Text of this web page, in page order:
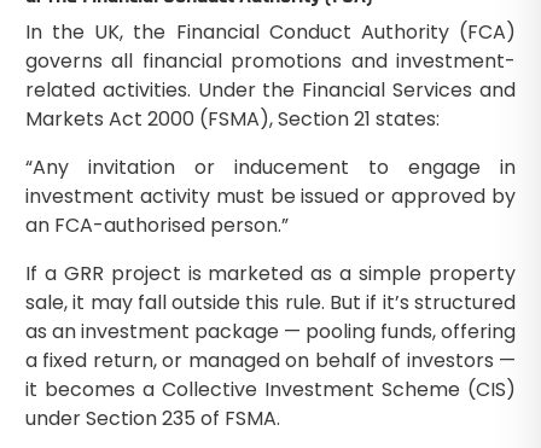
In the UK, the Financial Conduct Authority (FCA)
governs all financial promotions and investment-
related activities. Under the Financial Services and
Markets Act 2000 (FSMA), Section 21 states:
“Any invitation or inducement to engage in
investment activity must be issued or approved by
an FCA-authorised person.”
If a GRR project is marketed as a simple property
sale, it may fall outside this rule. But if it’s structured
as an investment package — pooling funds, offering
a fixed return, or managed on behalf of investors —
it becomes a Collective Investment Scheme (CIS)
under Section 235 of FSMA.